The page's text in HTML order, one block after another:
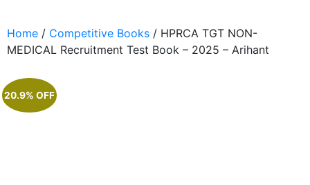
Home / Competitive Books / HPRCA TGT NON-
MEDICAL Recruitment Test Book – 2025 – Arihant
20.9% OFF